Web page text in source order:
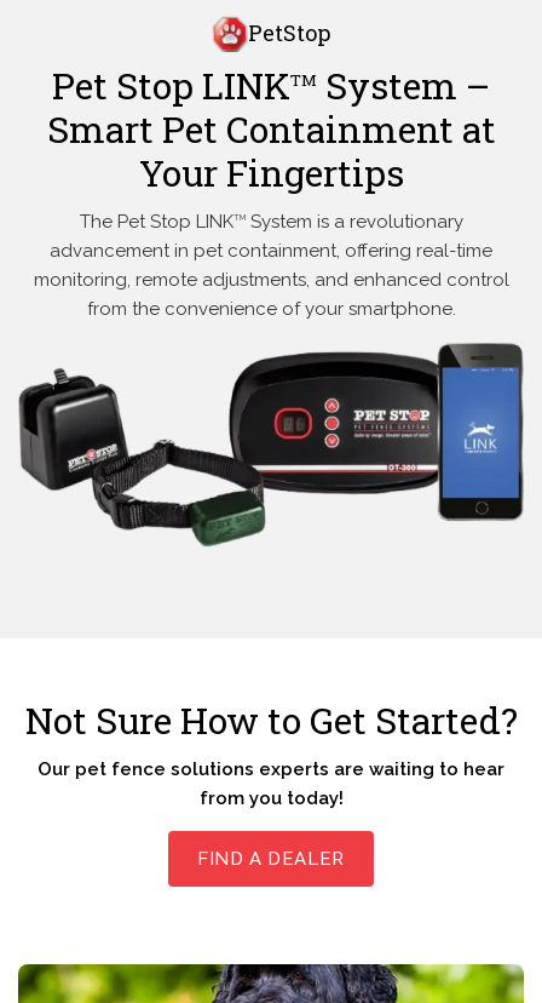
PetStop
Pet Stop LINKTM System –
Smart Pet Containment at
Your Fingertips
The Pet Stop LINKTMSystem is a revolutionary
advancement in pet containment, offering real-time
monitoring, remote adjustments, and enhanced control
from the convenience of your smartphone.
Not Sure How to Get Started?
Our pet fence solutions experts are waiting to hear
from you today!
FIND A DEALER